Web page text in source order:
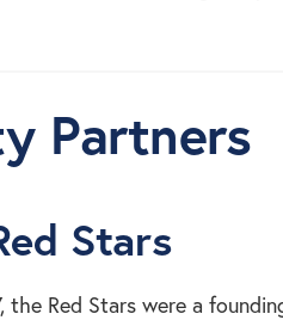
Partners
Stars
the Red Stars were a